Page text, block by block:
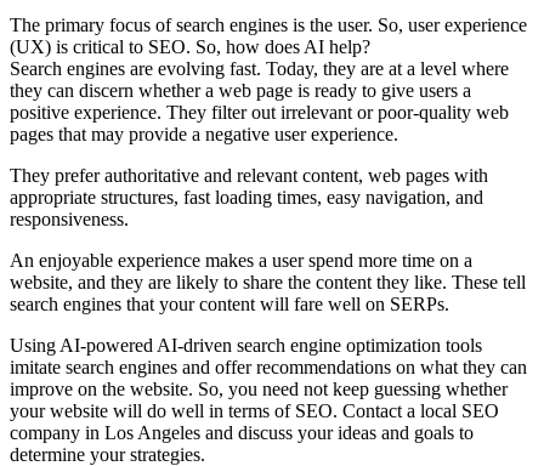
The primary focus of search engines is the user. So, user experience
(UX) is critical to SEO. So, how does AI help?
Search engines are evolving fast. Today, they are at a level where
they can discern whether a web page is ready to give users a
positive experience. They filter out irrelevant or poor-quality web
pages that may provide a negative user experience.
They prefer authoritative and relevant content, web pages with
appropriate structures, fast loading times, easy navigation, and
responsiveness.
An enjoyable experience makes a user spend more time on a
website, and they are likely to share the content they like. These tell
search engines that your content will fare well on SERPs.
Using AI-powered AI-driven search engine optimization tools
imitate search engines and offer recommendations on what they can
improve on the website. So, you need not keep guessing whether
your website will do well in terms of SEO. Contact a local SEO
company in Los Angeles and discuss your ideas and goals to
determine your strategies.